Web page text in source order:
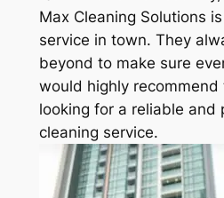
Max Cleaning Solutions
service in town. They
beyond to make sure
would highly recommend
looking for a reliable and
cleaning service.